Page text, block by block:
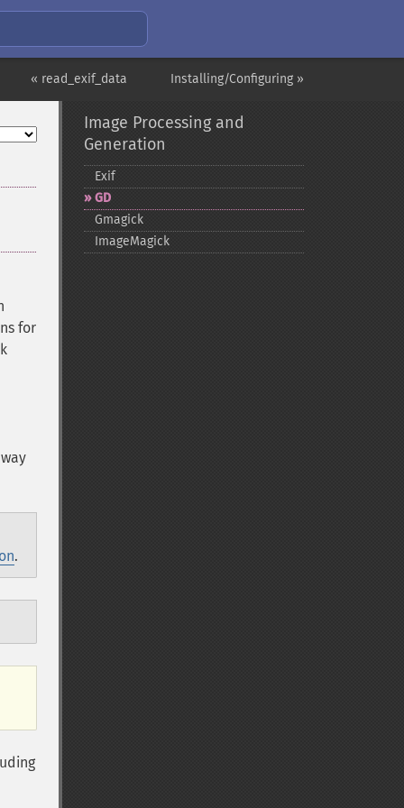
Installing/Configuring »
« read_exif_data
for
.
Image Processing and
Generation
Exif
GD
Gmagick
ImageMagick